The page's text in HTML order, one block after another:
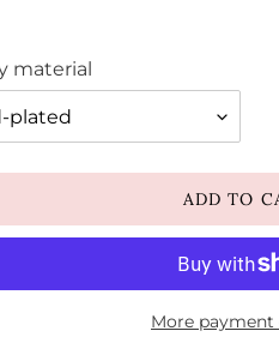
material
ADD TO
More